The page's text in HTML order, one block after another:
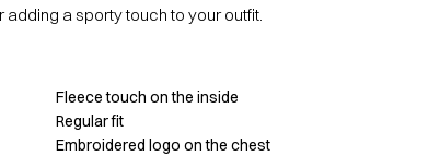
a sporty touch to your outfit.
Fleece touch on the inside
Regular fit
Embroidered logo on the chest